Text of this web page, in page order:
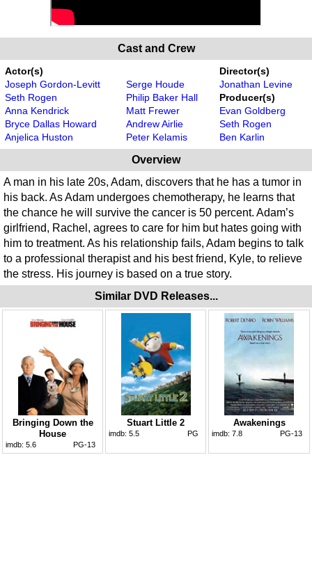
Cast and Crew
Actor(s)
Joseph Gordon-Levitt
Seth Rogen
Anna Kendrick
Bryce Dallas Howard
Anjelica Huston
Serge Houde
Philip Baker Hall
Matt Frewer
Andrew Airlie
Peter Kelamis
Director(s)
Jonathan Levine
Producer(s)
Evan Goldberg
Seth Rogen
Ben Karlin
Overview
A man in his late 20s, Adam, discovers that he has a tumor in
his back. As Adam undergoes chemotherapy, he learns that
the chance he will survive the cancer is 50 percent. Adam’s
girlfriend, Rachel, agrees to care for him but hates going with
him to treatment. As his relationship fails, Adam begins to talk
to a professional therapist and his best friend, Kyle, to relieve
the stress. His journey is based on a true story.
Similar DVD Releases...
Bringing Down the
House
imdb: 5.6 PG-13
Stuart Little 2
imdb: 5.5 PG
Awakenings
imdb: 7.8 PG-13